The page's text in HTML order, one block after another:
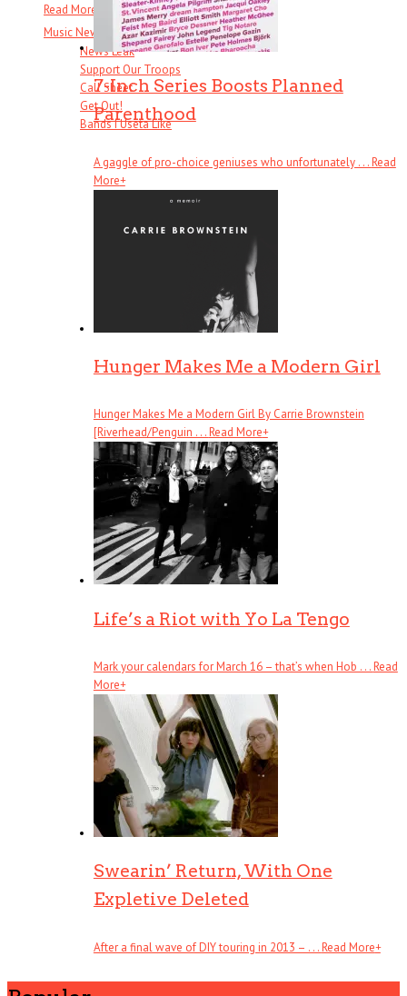
Read More
Music News & More…
News Leak
Support Our Troops
Call Sheet
Get Out!
Bands I Useta Like
7-Inch Series Boosts Planned
Parenthood
A gaggle of pro-choice geniuses who unfortunately . . .Read
More+
Hunger Makes Me a Modern Girl
Hunger Makes Me a Modern Girl By Carrie Brownstein
[Riverhead/Penguin . . .Read More+
Life’s a Riot with Yo La Tengo
Mark your calendars for March 16 – that’s when Hob . . .Read
More+
Swearin’ Return, With One
Expletive Deleted
After a final wave of DIY touring in 2013 – . . .Read More+